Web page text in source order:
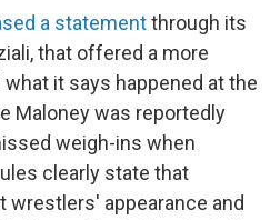
a statementthrough its
that offered a more
it says happened at the
Maloney was reportedly
weigh-ins when
clearly state that
wrestlers' appearance and